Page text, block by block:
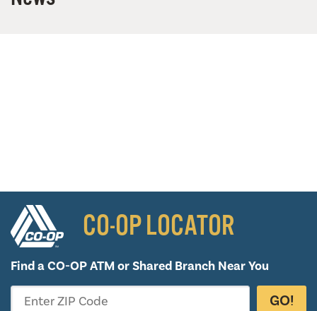
CO-OP LOCATOR
Find a CO-OP ATM orShared Branch Near You
Enter ZIP Code GO!